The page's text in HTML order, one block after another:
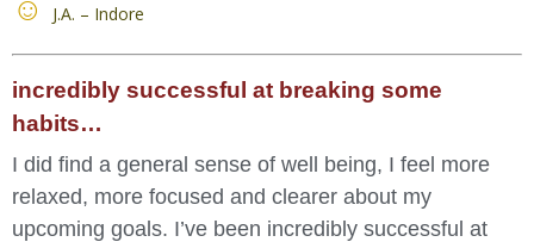
J.A. – Indore
incredibly successful at breaking some
habits…
I did find a general sense of well being, I feel more
relaxed, more focused and clearer about my
upcoming goals. I’ve been incredibly successful at